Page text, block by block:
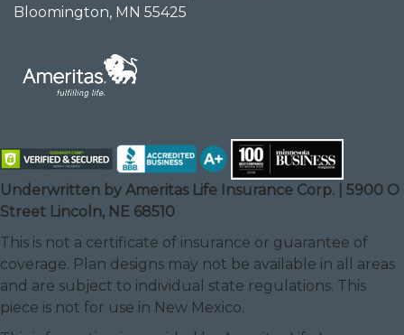
Bloomington, MN 55425
Underwritten by Ameritas Life Insurance Corp. | 5900 O
Street Lincoln, NE 68510
This is not a certificate of insurance or guarantee of
coverage. Plan designs may not be available in all areas
and are subject to individual state regulations. This
piece is not for use in New Mexico.